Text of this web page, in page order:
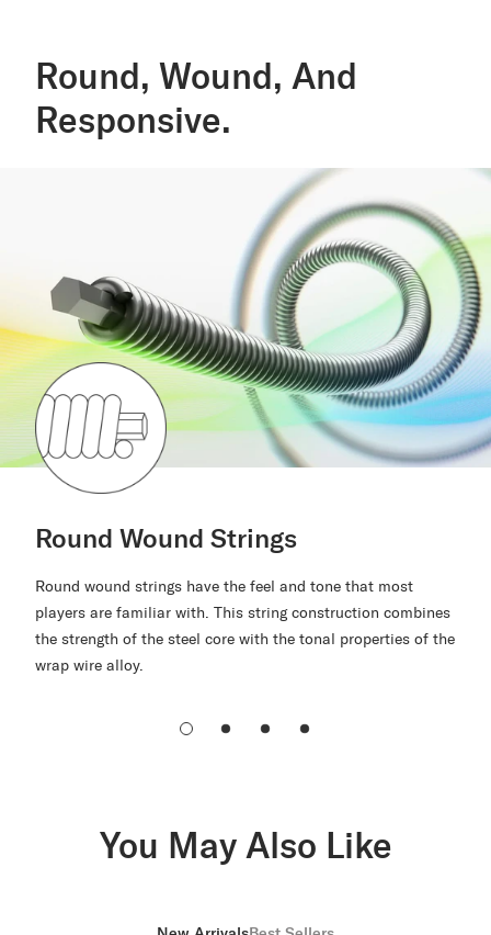
Round, Wound, And
Responsive.
Round Wound Strings
Round wound strings have the feel and tone that most
players are familiar with. This string construction combines
the strength of the steel core with the tonal properties of the
wrap wire alloy.
You May Also Like